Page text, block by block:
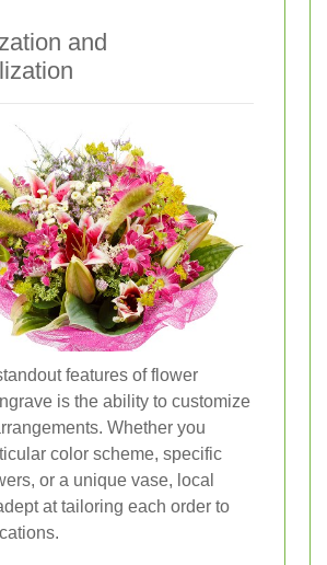
and
features of flower
is the ability to customize
Whether you
color scheme, specific
or a unique vase, local
at tailoring each order to